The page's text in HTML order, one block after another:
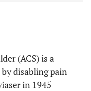
(ACS) is a
disabling pain
in 1945